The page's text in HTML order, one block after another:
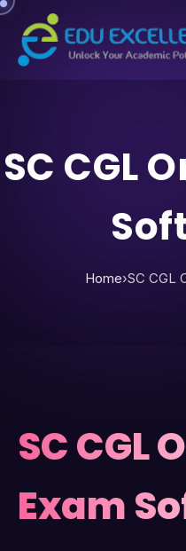
SC CGL
Home›SC CGL
SC CGL
Exam